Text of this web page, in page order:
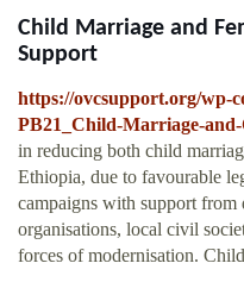
Child Marriage and
Support
https://ovcsupport.org/wp-
PB21_Child-Marriage-
in reducing both child
Ethiopia, due to favourable
campaigns with support from
organisations, local civil
forces of modernisation.